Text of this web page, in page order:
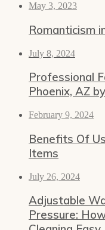
May 3, 2023
Romanticism
July 8, 2024
Professional
Phoenix, AZ
February 9, 2024
Benefits Of
Items
July 26, 2024
Adjustable
Pressure: